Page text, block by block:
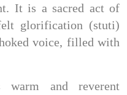
It is a sacred act of
glorification (stuti)
voice, filled with
warm and reverent